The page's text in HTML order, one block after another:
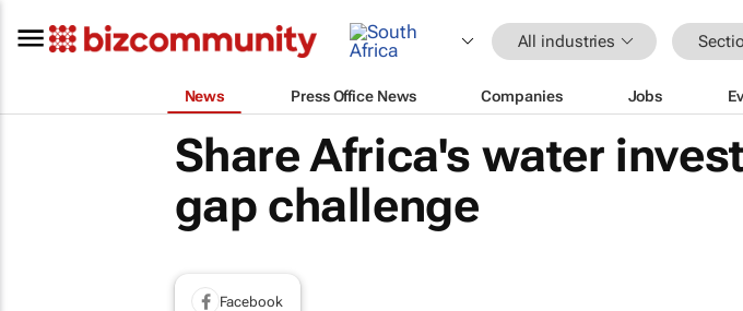
All industries
News Press Office News Companies Jobs
Share Africa's water
gap challenge
Facebook